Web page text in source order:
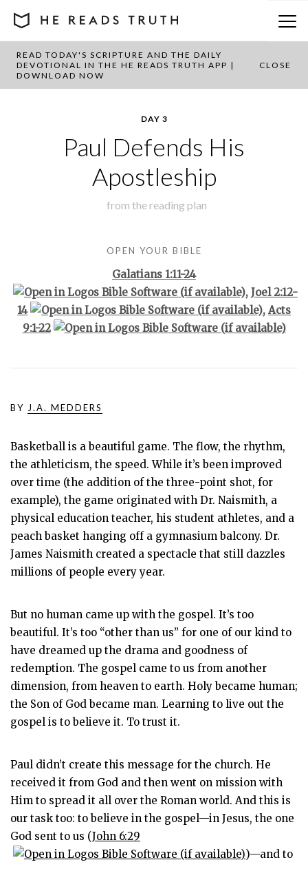
READ TODAY'S SCRIPTURE AND THE DAILY
DEVOTIONAL IN THE HE READS TRUTH APP |
DOWNLOAD NOW
CLOSE
BACK TO PLAN OVERVIEW
DAY 3
Paul Defends His
Apostleship
from the reading plan
OPEN YOUR BIBLE
Galatians 1:11-24
, Joel 2:12-
14
, Acts
9:1-22
BY J.A. MEDDERS
Basketball is a beautiful game. The flow, the rhythm,
the athleticism, the speed. While it’s been improved
over time (the addition of the three-point shot, for
example), the game originated with Dr. Naismith, a
physical education teacher, his student athletes, and a
peach basket hanging off a gymnasium balcony. Dr.
James Naismith created a spectacle that still dazzles
millions of people every year.
But no human came up with the gospel. It’s too
beautiful. It’s too “other than us” for one of our kind to
have dreamed up the drama and goodness of
redemption. The gospel came to us from another
dimension, from heaven to earth. Holy became human;
the Son of God became man. Learning to live out the
gospel is to believe it. To trust it.
Paul didn’t create this message for the church. He
received it from God and then went on mission with
Him to spread it all over the Roman world. And this is
our task too: to believe in the gospel—in Jesus, the one
God sent to us (John 6:29
)—and to